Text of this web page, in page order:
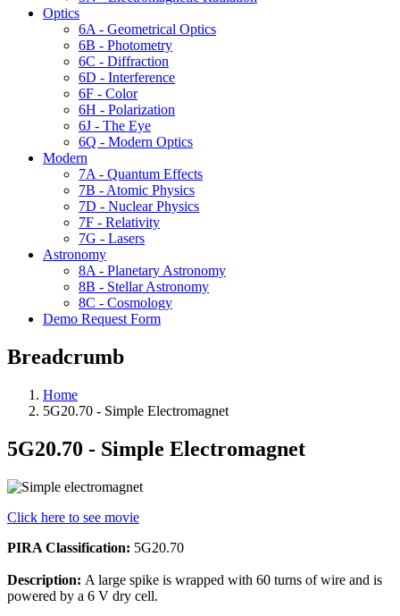
Optics
6A - Geometrical Optics
6B - Photometry
6C - Diffraction
6D - Interference
6F - Color
6H - Polarization
6J - The Eye
6Q - Modern Optics
Modern
7A - Quantum Effects
7B - Atomic Physics
7D - Nuclear Physics
7F - Relativity
7G - Lasers
Astronomy
8A - Planetary Astronomy
8B - Stellar Astronomy
8C - Cosmology
Demo Request Form
Breadcrumb
Home
5G20.70 - Simple Electromagnet
5G20.70 - Simple Electromagnet
Click here to see movie
PIRA Classification: 5G20.70
Description: A large spike is wrapped with 60 turns of wire and is
powered by a 6 V dry cell.